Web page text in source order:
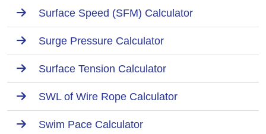
Surface Speed (SFM) Calculator
Surge Pressure Calculator
Surface Tension Calculator
SWL of Wire Rope Calculator
Swim Pace Calculator